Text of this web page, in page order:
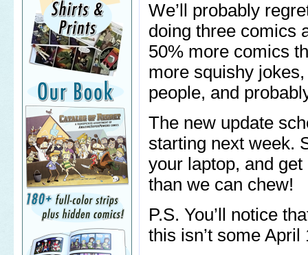
We’ll probably
doing three comics
50% more comics
more squishy
people, and
The new update
starting next week.
your laptop, and
than we can chew!
P.S. You’ll notice
this isn’t some